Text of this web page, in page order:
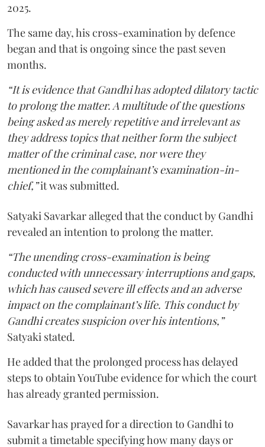
2025.
The same day, his cross-examination by defence
began and that is ongoing since the past seven
months.
“It is evidence that Gandhi has adopted dilatory tactic
to prolong the matter. A multitude of the questions
being asked as merely repetitive and irrelevant as
they address topics that neither form the subject
matter of the criminal case, nor were they
mentioned in the complainant’s examination-in-
chief,”it was submitted.
Satyaki Savarkar alleged that the conduct by Gandhi
revealed an intention to prolong the matter.
“The unending cross-examination is being
conducted with unnecessary interruptions and gaps,
which has caused severe ill effects and an adverse
impact on the complainant’s life. This conduct by
Gandhi creates suspicion over his intentions,”
Satyaki stated.
He added that the prolonged process has delayed
steps to obtain YouTube evidence for which the court
has already granted permission.
Savarkar has prayed for a direction to Gandhi to
submit a timetable specifying how many days or